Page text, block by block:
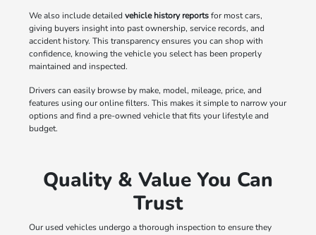
We also include detailed vehicle history reportsfor most cars,
giving buyers insight into past ownership, service records, and
accident history. This transparency ensures you can shop with
confidence, knowing the vehicle you select has been properly
maintained and inspected.
Drivers can easily browse by make, model, mileage, price, and
features using our online filters. This makes it simple to narrow your
options and find a pre-owned vehicle that fits your lifestyle and
budget.
Quality & Value You Can
Trust
Our used vehicles undergo a thorough inspection to ensure they